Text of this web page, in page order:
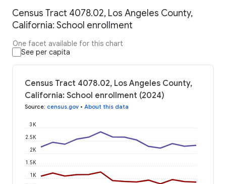
Census Tract 4078.02, Los Angeles County,
California: School enrollment
One facet available for this chart
See per capita
Census Tract 4078.02, Los Angeles County,
California: School enrollment (2024)
Source: census.gov • About this data
1K
1.5K
2K
2.5K
3K